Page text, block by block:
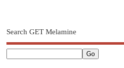
Search GET Melamine